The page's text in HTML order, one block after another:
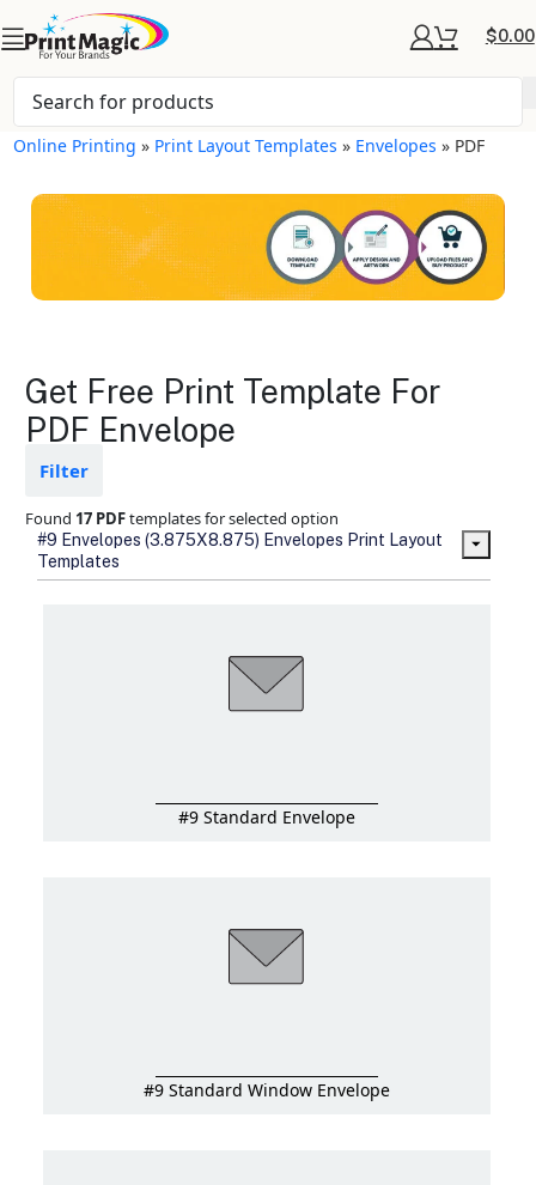
$0.00
Online Printing » Print Layout Templates » Envelopes » PDF
Envelopes Layout
Templates
design from fading
Ample space for every detail in
sizes
new products and information
Get Free Print Template For
PDF Envelope
Filter
Found 17 PDFtemplates for selected option
#9 Envelopes (3.875X8.875) Envelopes Print Layout
Templates
#9 Standard Envelope
#9 Standard Window Envelope